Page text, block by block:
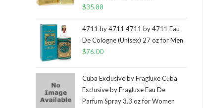
$35.88
4711 by 4711 4711 by 4711 Eau
De Cologne (Unisex) 27 oz for Men
$76.00
Cuba Exclusive by Fragluxe Cuba
Exclusive by Fragluxe Eau De
Parfum Spray 3.3 oz for Women